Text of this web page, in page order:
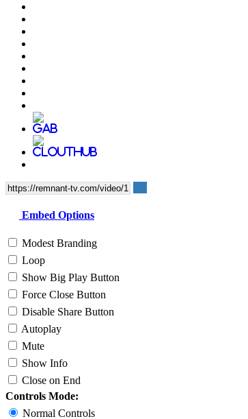
Embed Options
Modest Branding
Loop
Show Big Play Button
Force Close Button
Disable Share Button
Autoplay
Mute
Show Info
Close on End
Controls Mode:
Normal Controls